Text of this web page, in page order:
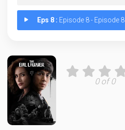
Eps 8 : Episode 8 - Episode 8
0 of 0